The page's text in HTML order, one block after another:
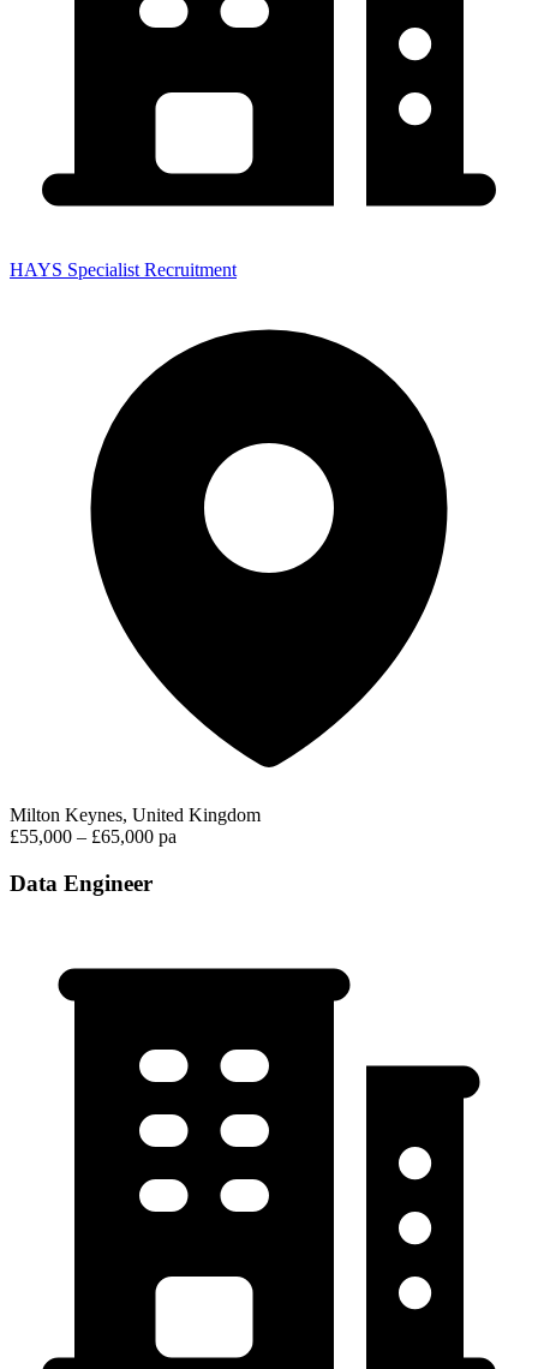
HAYS Specialist Recruitment
Milton Keynes, United Kingdom
£55,000 – £65,000 pa
Data Engineer